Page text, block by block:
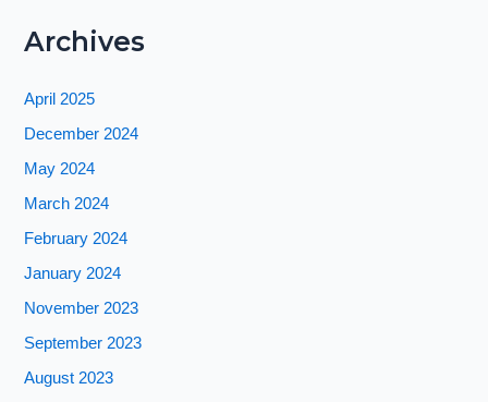
Archives
April 2025
December 2024
May 2024
March 2024
February 2024
January 2024
November 2023
September 2023
August 2023